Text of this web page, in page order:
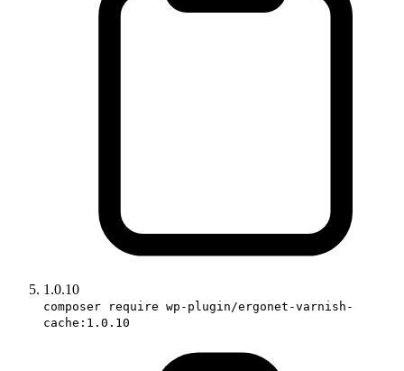
1.0.10
composer require wp-plugin/ergonet-varnish-
cache:1.0.10